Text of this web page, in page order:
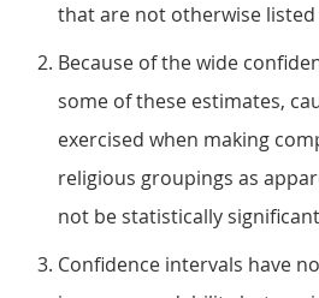
that are not otherwise listed
Because of the wide
some of these estimates,
exercised when making
religious groupings as
not be statistically
Confidence intervals have